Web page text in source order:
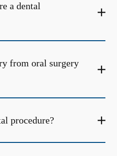
a dental
oral surgery
procedure?